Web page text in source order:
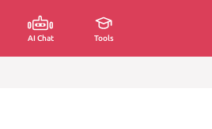
AI Chat Tools